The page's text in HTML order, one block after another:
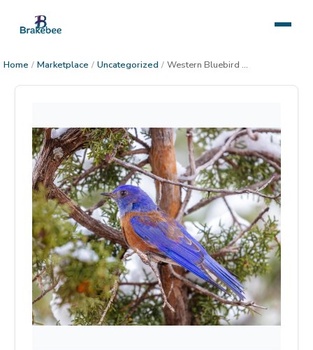
Home / Marketplace / Uncategorized / Western Bluebird Winter